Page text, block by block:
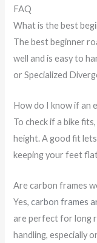
FAQ
What is the best
The best beginner
well and is easy to
or Specialized
How do I know if an
To check if a bike
height. A good fit
keeping your feet
Are carbon frames
Yes,carbon frames
are perfect for long
handling, especially